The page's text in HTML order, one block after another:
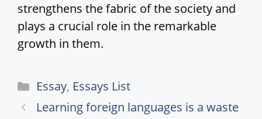
strengthens the fabric of the society and
plays a crucial role in the remarkable
growth in them.
Categories
Essay, Essays List
Learning foreign languages is a waste